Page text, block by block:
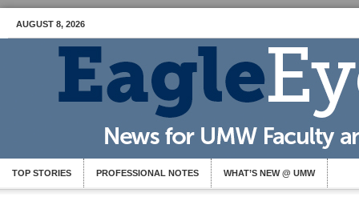
AUGUST 8, 2026
TOP STORIES PROFESSIONAL NOTES WHAT’S NEW @ UMW